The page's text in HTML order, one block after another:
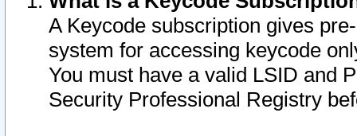
A Keycode subscription gives
system for accessing keycode
You must have a valid LSID and
Security Professional Registry